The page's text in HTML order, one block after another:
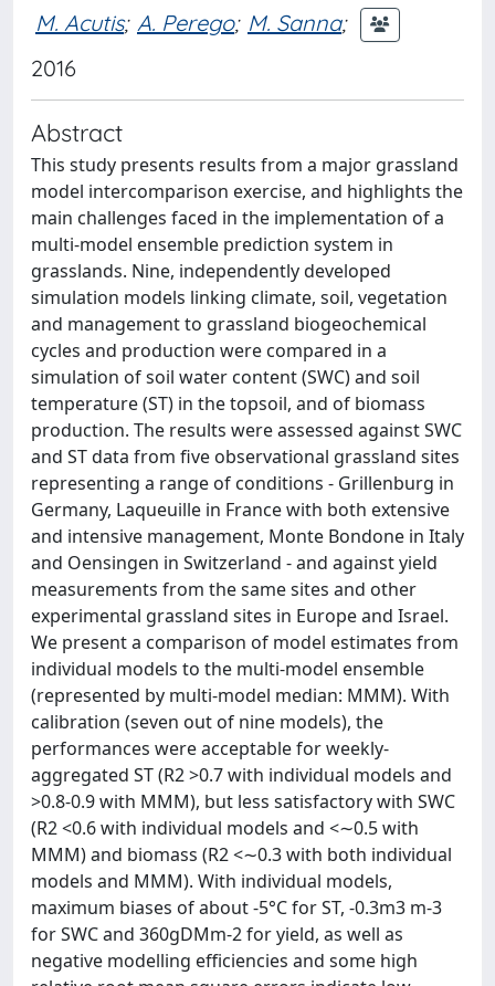
M. Acutis; A. Perego; M. Sanna;
2016
Abstract
This study presents results from a major grassland
model intercomparison exercise, and highlights the
main challenges faced in the implementation of a
multi-model ensemble prediction system in
grasslands. Nine, independently developed
simulation models linking climate, soil, vegetation
and management to grassland biogeochemical
cycles and production were compared in a
simulation of soil water content (SWC) and soil
temperature (ST) in the topsoil, and of biomass
production. The results were assessed against SWC
and ST data from five observational grassland sites
representing a range of conditions - Grillenburg in
Germany, Laqueuille in France with both extensive
and intensive management, Monte Bondone in Italy
and Oensingen in Switzerland - and against yield
measurements from the same sites and other
experimental grassland sites in Europe and Israel.
We present a comparison of model estimates from
individual models to the multi-model ensemble
(represented by multi-model median: MMM). With
calibration (seven out of nine models), the
performances were acceptable for weekly-
aggregated ST (R2 >0.7 with individual models and
>0.8-0.9 with MMM), but less satisfactory with SWC
(R2 <0.6 with individual models and <∼0.5 with
MMM) and biomass (R2 <∼0.3 with both individual
models and MMM). With individual models,
maximum biases of about -5°C for ST, -0.3m3 m-3
for SWC and 360gDMm-2 for yield, as well as
negative modelling efficiencies and some high